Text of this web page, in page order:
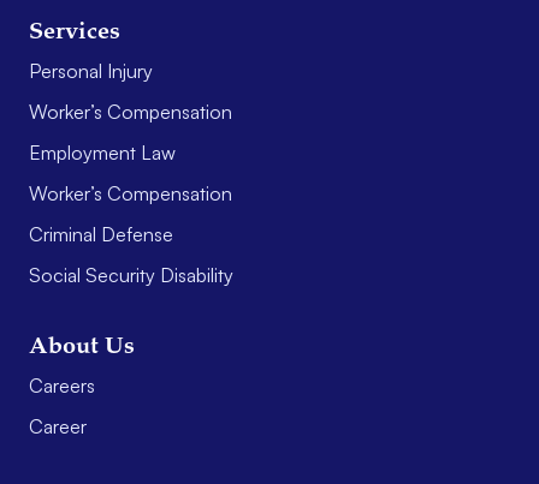
Services
Personal Injury
Worker’s Compensation
Employment Law
Worker’s Compensation
Criminal Defense
Social Security Disability
About Us
Careers
Career